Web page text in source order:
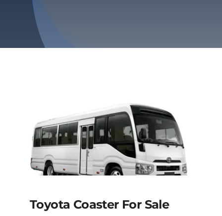
Refund & Returns
Toyota Coaster For Sale